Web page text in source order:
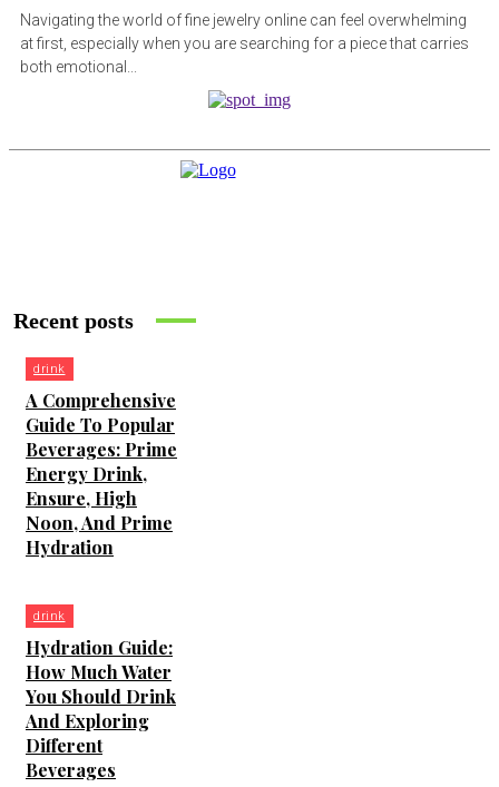
Navigating the world of fine jewelry online can feel overwhelming
at first, especially when you are searching for a piece that carries
both emotional...
Recent posts
drink
A Comprehensive
Guide To Popular
Beverages: Prime
Energy Drink,
Ensure, High
Noon, And Prime
Hydration
drink
Hydration Guide:
How Much Water
You Should Drink
And Exploring
Different
Beverages